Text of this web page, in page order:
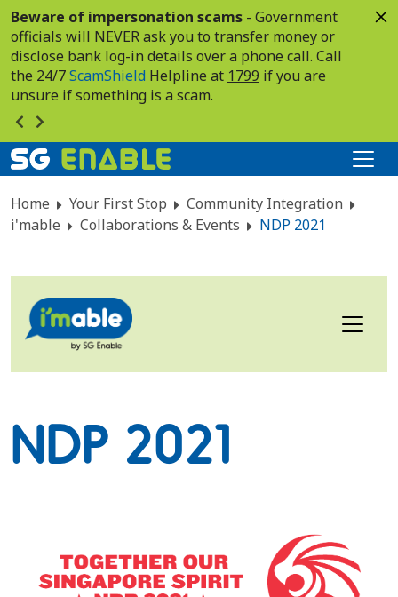
Beware of impersonation scams - Government
officials will NEVER ask you to transfer money or
disclose bank log-in details over a phone call. Call
the 24/7ScamShield Helpline at 1799 if you are
unsure if something is a scam.
Home Your First Stop
Community Integration
i'mable
Collaborations & Events NDP 2021
NDP 2021